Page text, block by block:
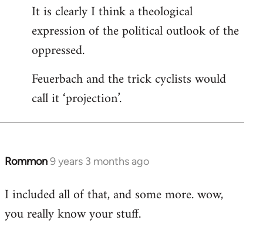
It is clearly I think a theological
expression of the political outlook of the
oppressed.
Feuerbach and the trick cyclists would
call it ‘projection’.
Rommon9 years 3 months ago
In
to
Welcome
I included all of that, and some more. wow,
you really know your stuff.